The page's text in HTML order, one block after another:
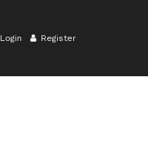
Login Register